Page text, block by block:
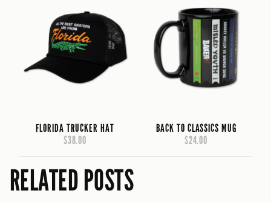
FLORIDA TRUCKER HAT
$38.00
BACK TO CLASSICS MUG
$24.00
RELATED POSTS